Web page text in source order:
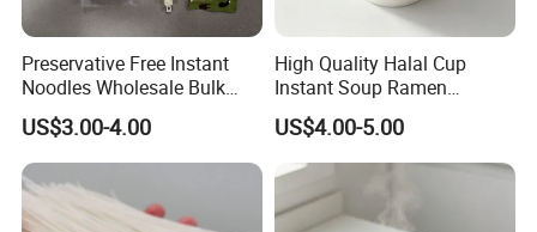
Preservative Free Instant
Noodles Wholesale Bulk
Order
US$3.00-4.00
High Quality Halal Cup
Instant Soup Ramen
Noodles Wholesale
US$4.00-5.00